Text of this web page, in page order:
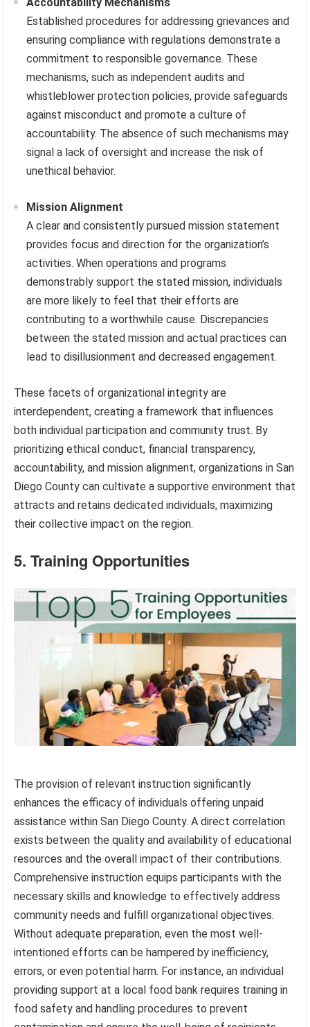
Established procedures for addressing grievances and
ensuring compliance with regulations demonstrate a
commitment to responsible governance. These
mechanisms, such as independent audits and
whistleblower protection policies, provide safeguards
against misconduct and promote a culture of
accountability. The absence of such mechanisms may
signal a lack of oversight and increase the risk of
unethical behavior.
Mission Alignment
A clear and consistently pursued mission statement
provides focus and direction for the organization’s
activities. When operations and programs
demonstrably support the stated mission, individuals
are more likely to feel that their efforts are
contributing to a worthwhile cause. Discrepancies
between the stated mission and actual practices can
lead to disillusionment and decreased engagement.
These facets of organizational integrity are
interdependent, creating a framework that influences
both individual participation and community trust. By
prioritizing ethical conduct, financial transparency,
accountability, and mission alignment, organizations in San
Diego County can cultivate a supportive environment that
attracts and retains dedicated individuals, maximizing
their collective impact on the region.
5. Training Opportunities
The provision of relevant instruction significantly
enhances the efficacy of individuals offering unpaid
assistance within San Diego County. A direct correlation
exists between the quality and availability of educational
resources and the overall impact of their contributions.
Comprehensive instruction equips participants with the
necessary skills and knowledge to effectively address
community needs and fulfill organizational objectives.
Without adequate preparation, even the most well-
intentioned efforts can be hampered by inefficiency,
errors, or even potential harm. For instance, an individual
providing support at a local food bank requires training in
food safety and handling procedures to prevent